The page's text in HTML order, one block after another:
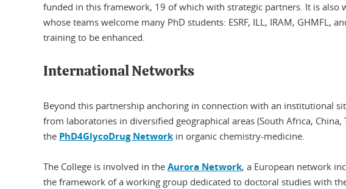
funded in this framework, 19 of which with strategic partners. It is
whose teams welcome many PhD students: ESRF, ILL, IRAM,
training to be enhanced.
International Networks
Beyond this partnership anchoring in connection with an institutional
from laboratories in diversified geographical areas (South Africa,
the PhD4GlycoDrug Network in organic chemistry-medicine.
The College is involved in the Aurora Network, a European network
the framework of a working group dedicated to doctoral studies with